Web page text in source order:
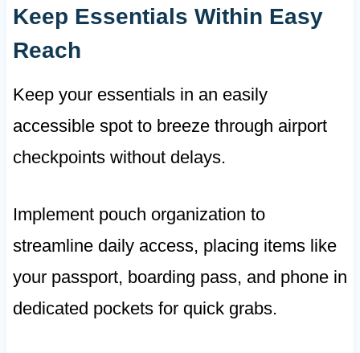
Keep Essentials Within Easy
Reach
Keep your essentials in an easily
accessible spot to breeze through airport
checkpoints without delays.
Implement pouch organization to
streamline daily access, placing items like
your passport, boarding pass, and phone in
dedicated pockets for quick grabs.